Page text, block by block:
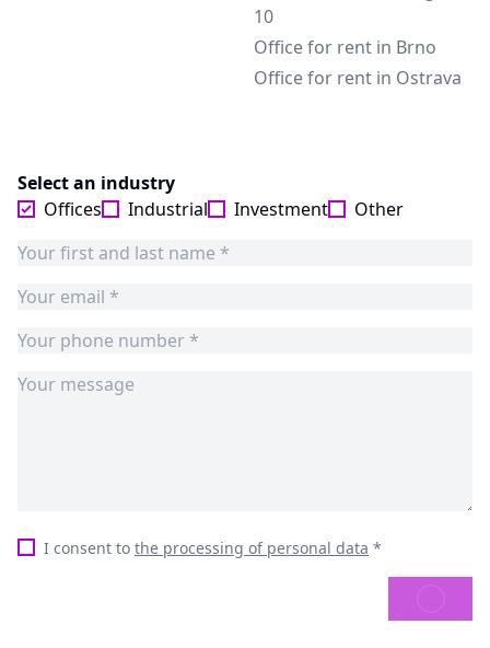
10
Office for rent in Brno
Office for rent in Ostrava
Select an industry
Offices
Industrial Investment Other
I consent to the processing of personal data *